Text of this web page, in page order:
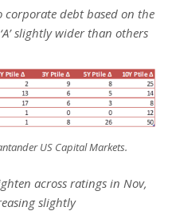
debt based on the
slightly wider than others
US Capital Markets.
across ratings in Nov,
slightly